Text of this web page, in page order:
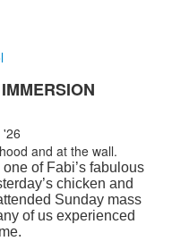
and at the wall.
of Fabi’s fabulous
chicken and
Sunday mass
of us experienced